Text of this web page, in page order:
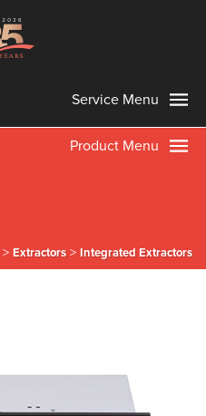
Service Menu
Product Menu
> Extractors> Integrated Extractors